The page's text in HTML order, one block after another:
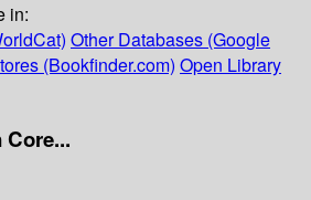
in:
Other Databases (Google
(Bookfinder.com) Open Library